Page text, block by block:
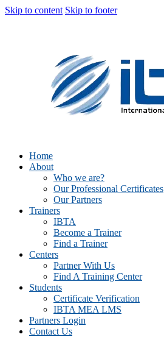
Skip to content Skip to footer
Home
About
Who we are?
Our Professional Certificates
Our Partners
Trainers
IBTA
Become a Trainer
Find a Trainer
Centers
Partner With Us
Find A Training Center
Students
Certificate Verification
IBTA MEA LMS
Partners Login
Contact Us